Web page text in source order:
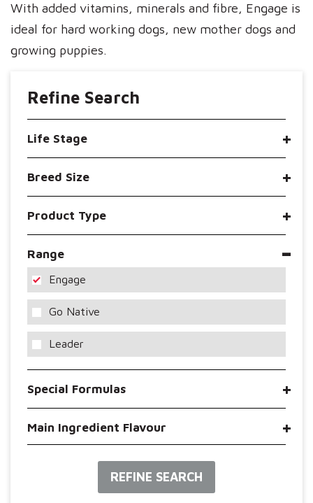
With added vitamins, minerals and fibre, Engage is
ideal for hard working dogs, new mother dogs and
growing puppies.
Refine Search
Life Stage
Breed Size
Product Type
Range
Engage
Go Native
Leader
Special Formulas
Main Ingredient Flavour
REFINE SEARCH